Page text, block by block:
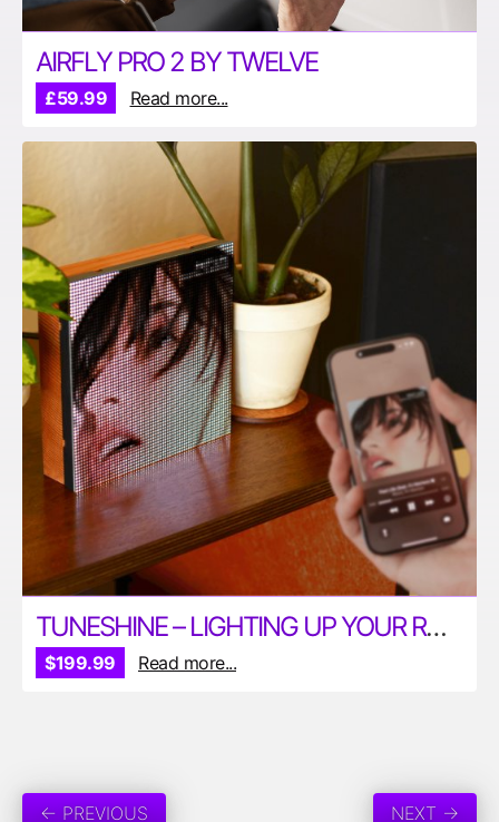
AIRFLY PRO 2 BY TWELVE
£59.99 Read more...
TUNESHINE – LIGHTING UP YOUR ROOM WITH MUSIC
$199.99 Read more...
← PREVIOUS NEXT →